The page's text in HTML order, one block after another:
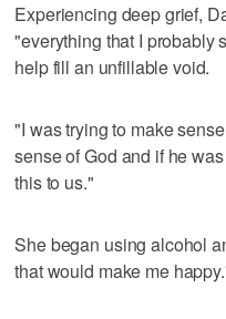
Experiencing deep grief,
"everything that I probably
help fill an unfillable void.
"I was trying to make
sense of God and if he
this to us."
She began using alcohol
that would make me